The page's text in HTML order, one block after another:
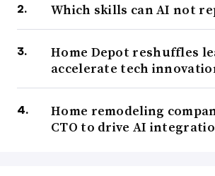
Which skills can AI not
Home Depot reshuffles
accelerate tech
Home remodeling
CTO to drive AI